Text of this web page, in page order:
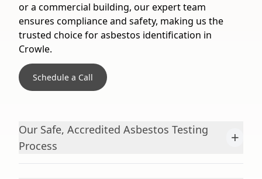
or a commercial building, our expert team
ensures compliance and safety, making us the
trusted choice for asbestos identification in
Crowle.
Schedule a Call
Our Safe, Accredited Asbestos Testing
Process
+